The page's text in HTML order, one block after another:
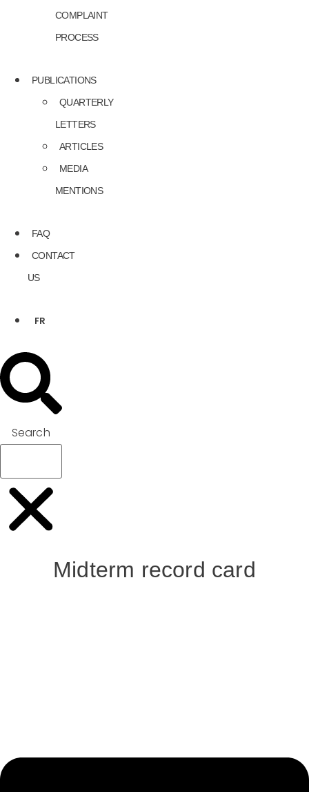
COMPLAINT
PROCESS
PUBLICATIONS
QUARTERLY
LETTERS
ARTICLES
MEDIA
MENTIONS
FAQ
CONTACT
US
FR
Search
Midterm record card